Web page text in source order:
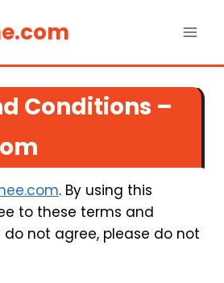
Conditions –
. By using this
to these terms and
do not agree, please do not